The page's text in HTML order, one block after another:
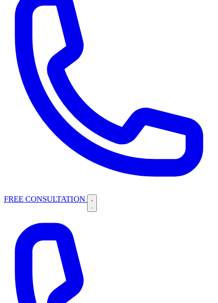
FREE CONSULTATION